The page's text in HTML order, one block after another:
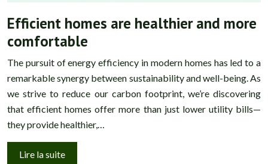
Efficient homes are healthier and more
comfortable
The pursuit of energy efficiency in modern homes has led to a
remarkable synergy between sustainability and well-being. As
we strive to reduce our carbon footprint, we’re discovering
that efficient homes offer more than just lower utility bills—
they provide healthier,…
Lire la suite